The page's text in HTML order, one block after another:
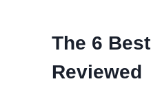
The 6
Reviewed